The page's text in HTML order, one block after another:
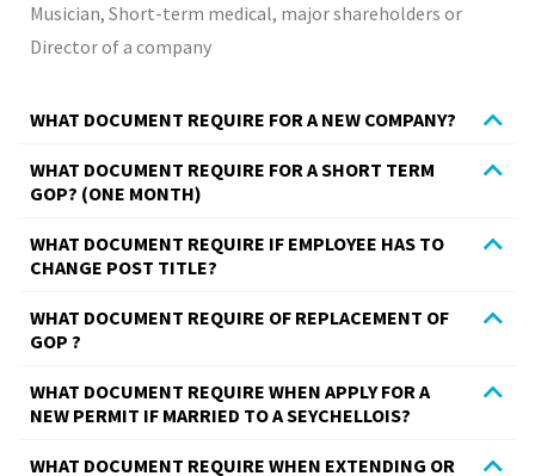
Musician, Short-term medical, major shareholders or
Director of a company
WHAT DOCUMENT REQUIRE FOR A NEW COMPANY?
WHAT DOCUMENT REQUIRE FOR A SHORT TERM
GOP? (ONE MONTH)
WHAT DOCUMENT REQUIRE IF EMPLOYEE HAS TO
CHANGE POST TITLE?
WHAT DOCUMENT REQUIRE OF REPLACEMENT OF
GOP ?
WHAT DOCUMENT REQUIRE WHEN APPLY FOR A
NEW PERMIT IF MARRIED TO A SEYCHELLOIS?
WHAT DOCUMENT REQUIRE WHEN EXTENDING OR